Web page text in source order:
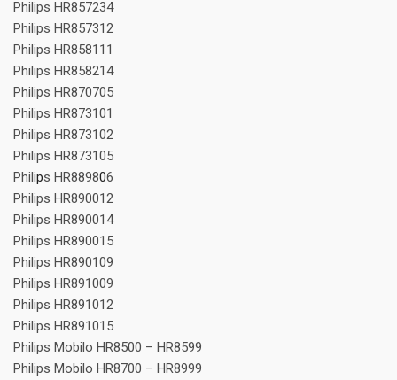
Philips HR857234
Philips HR857312
Philips HR858111
Philips HR858214
Philips HR870705
Philips HR873101
Philips HR873102
Philips HR873105
Philips HR889806
Philips HR890012
Philips HR890014
Philips HR890015
Philips HR890109
Philips HR891009
Philips HR891012
Philips HR891015
Philips Mobilo HR8500 – HR8599
Philips Mobilo HR8700 – HR8999